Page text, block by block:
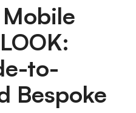
to-
Bespoke